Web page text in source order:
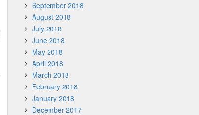
September 2018
August 2018
July 2018
June 2018
May 2018
April 2018
March 2018
February 2018
January 2018
December 2017